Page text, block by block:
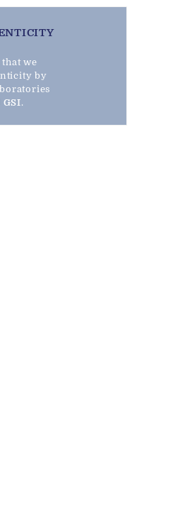
we
by
GSI.